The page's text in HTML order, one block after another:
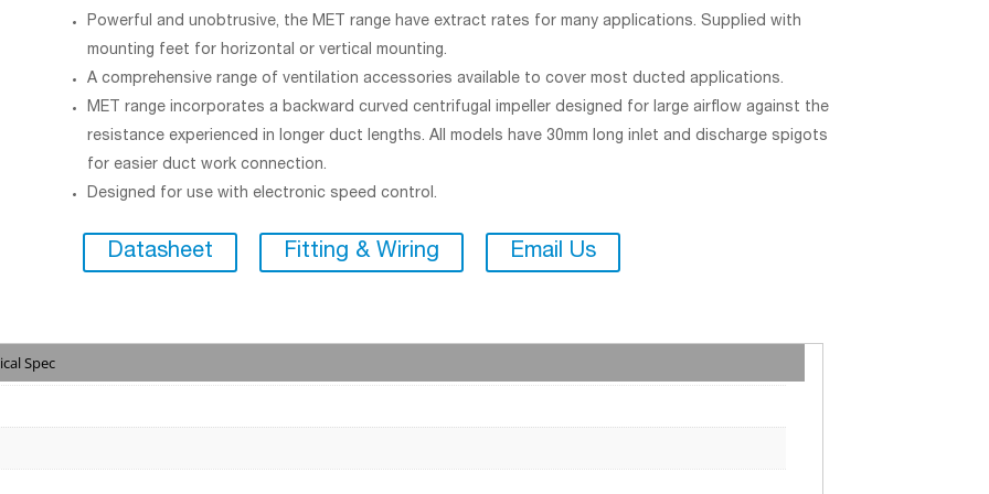
Powerful and unobtrusive, the MET range have extract rates for many applications. Supplied with
mounting feet for horizontal or vertical mounting.
A comprehensive range of ventilation accessories available to cover most ducted applications.
MET range incorporates a backward curved centrifugal impeller designed for large airflow against the
resistance experienced in longer duct lengths. All models have 30mm long inlet and discharge spigots
for easier duct work connection.
Designed for use with electronic speed control.
Datasheet Fitting & Wiring Email Us
Spec